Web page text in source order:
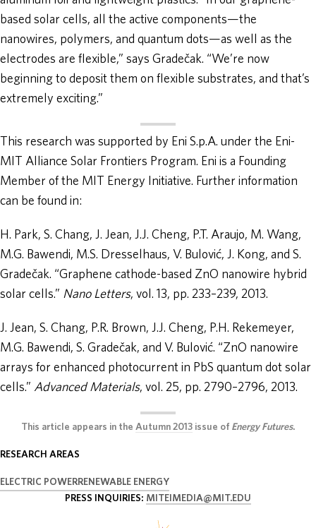
based solar cells, all the active components—the
nanowires, polymers, and quantum dots—as well as the
electrodes are flexible,” says Gradečak. “We’re now
beginning to deposit them on flexible substrates, and that’s
extremely exciting.”
This research was supported by Eni S.p.A. under the Eni-
MIT Alliance Solar Frontiers Program. Eni is a Founding
Member of the MIT Energy Initiative. Further information
can be found in:
H. Park, S. Chang, J. Jean, J.J. Cheng, P.T. Araujo, M. Wang,
M.G. Bawendi, M.S. Dresselhaus, V. Bulović, J. Kong, and S.
Gradečak. “Graphene cathode-based ZnO nanowire hybrid
solar cells.” Nano Letters, vol. 13, pp. 233–239, 2013.
J. Jean, S. Chang, P.R. Brown, J.J. Cheng, P.H. Rekemeyer,
M.G. Bawendi, S. Gradečak, and V. Bulović. “ZnO nanowire
arrays for enhanced photocurrent in PbS quantum dot solar
cells.” Advanced Materials, vol. 25, pp. 2790–2796, 2013.
This article appears in the Autumn 2013 issue of Energy Futures.
RESEARCH AREAS
ELECTRIC POWERRENEWABLE ENERGY
PRESS INQUIRIES: MITEIMEDIA@MIT.EDU